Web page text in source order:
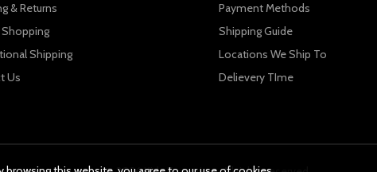
& Returns
Shipping
Us
Payment Methods
Shipping Guide
Locations We Ship To
Delievery TIme